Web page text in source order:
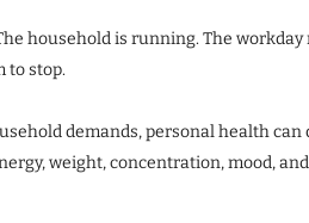
household is running. The
to stop.
demands, personal health can
weight, concentration, mood,